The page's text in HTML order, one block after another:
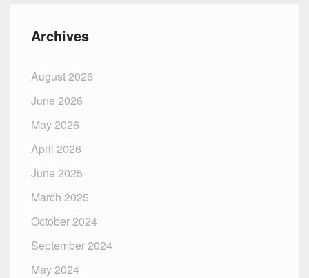
Archives
August 2026
June 2026
May 2026
April 2026
June 2025
March 2025
October 2024
September 2024
May 2024